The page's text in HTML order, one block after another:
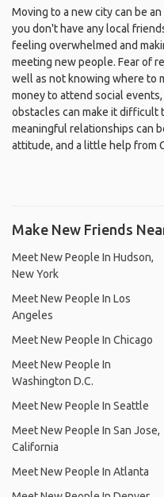
Moving to a new city can be
you don't have any local
feeling overwhelmed and
meeting new people. Fear of
well as not knowing where to
money to attend social
obstacles can make it difficult
meaningful relationships can
attitude, and a little help from
Make New Friends
Meet New People In Hudson,
New York
Meet New People In Los
Angeles
Meet New People In Chicago
Meet New People In
Washington D.C.
Meet New People In Seattle
Meet New People In San Jose,
California
Meet New People In Atlanta